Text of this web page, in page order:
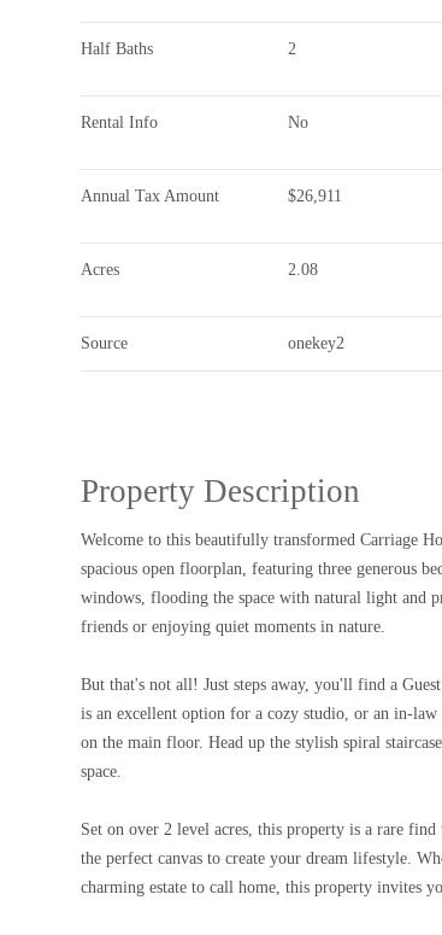
Half Baths 2
Rental Info No
Annual Tax Amount $26,911
Acres 2.08
Source onekey2
Property Description
Welcome to this beautifully transformed Carriage House, where historic charm meets modern living! This impressive main residence offers a
spacious open floorplan, featuring three generous
windows, flooding the space with natural light and
friends or enjoying quiet moments in nature.
But that's not all! Just steps away, you'll find a
is an excellent option for a cozy studio, or an in-
on the main floor. Head up the stylish spiral
space.
Set on over 2 level acres, this property is a rare
the perfect canvas to create your dream lifestyle.
charming estate to call home, this property invites